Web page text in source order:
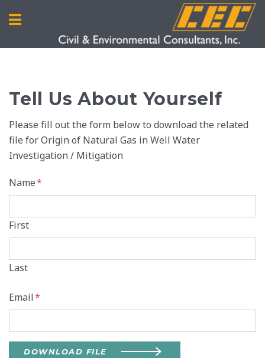
Tell Us About Yourself
Please fill out the form below to download the related
file for Origin of Natural Gas in Well Water
Investigation / Mitigation
Name*
First
Last
Email*
DOWNLOAD FILE